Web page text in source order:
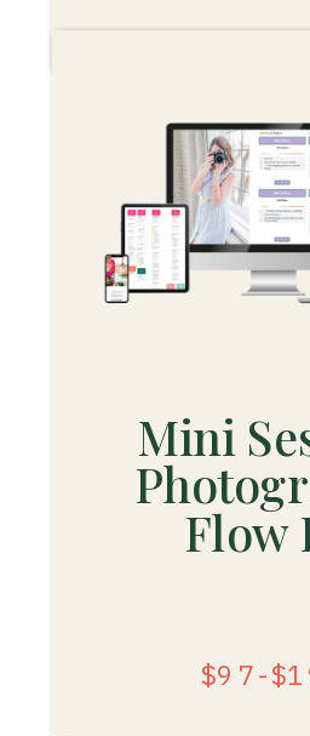
Mini
Flow
$97-